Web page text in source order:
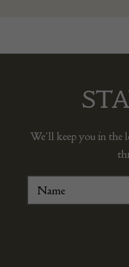
We’ll keep you in the